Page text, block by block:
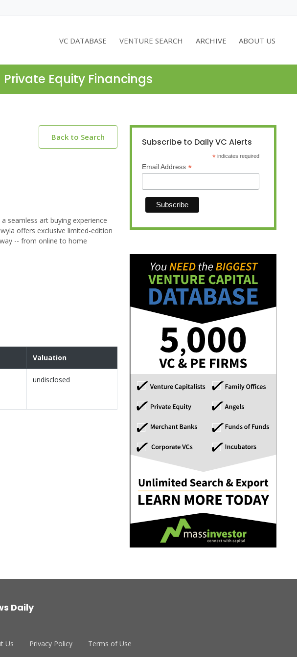
VC DATABASE VENTURE SEARCH ARCHIVE ABOUT US
Equity Financings
Back to Search
seamless art buying experience
offers exclusive limited-edition
-- from online to home
Valuation
undisclosed
Subscribe to Daily VC Alerts
* indicates required
Email Address *
Daily
Us Privacy Policy Terms of Use